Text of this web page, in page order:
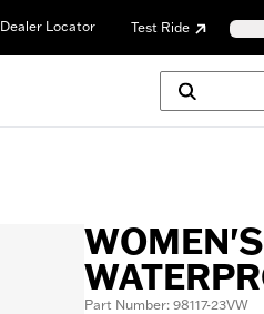
Dealer Locator Test Ride
Part Number: 98117-23VW